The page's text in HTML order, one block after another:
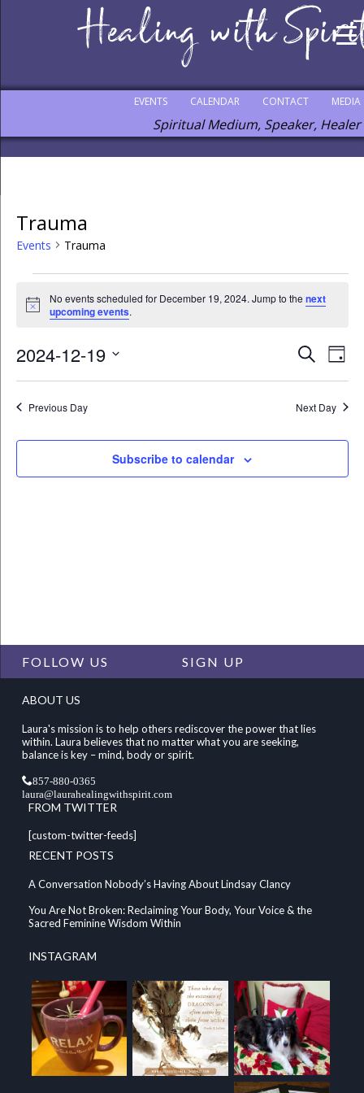
MEDIA
CONTACT
CALENDAR
EVENTS
Spiritual Medium, Speaker, Healer
Trauma
Events Trauma
Notice
No events scheduled for December 19, 2024. Jump to thenext
upcoming events.
Events
Search
and
Views
SearchDay
2024-12-19
Previous Day Next Day
Subscribe to calendar
FOLLOW US SIGN UP
ABOUT US
Laura's mission is to help others rediscover the power that lies
within. Laura believes that no matter what you are seeking,
balance is key – mind, body or spirit.
857-880-0365
laura@laurahealingwithspirit.com
FROM TWITTER
[custom-twitter-feeds]
RECENT POSTS
A Conversation Nobody’s Having About Lindsay Clancy
You Are Not Broken: Reclaiming Your Body, Your Voice & the
Sacred Feminine Wisdom Within
INSTAGRAM